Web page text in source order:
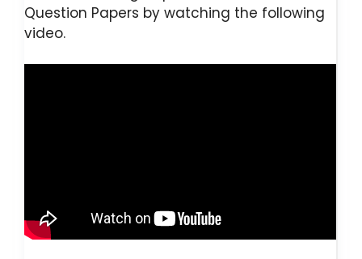
Question Papers by watching the following
video.